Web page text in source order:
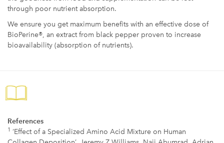
through poor nutrient absorption.
We ensure you get maximum benefits with an effective dose of
BioPerine®, an extract from black pepper proven to increase
bioavailability (absorption of nutrients).
References
1 ‘Effect of a Specialized Amino Acid Mixture on Human